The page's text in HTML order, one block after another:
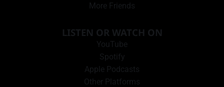
More Friends
LISTEN OR WATCH ON
YouTube
Spotify
Apple Podcasts
Other Platforms